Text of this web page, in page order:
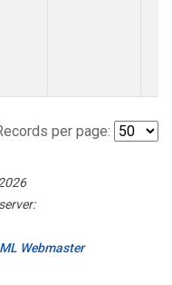
per page:
Webmaster